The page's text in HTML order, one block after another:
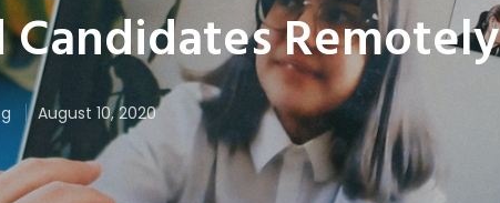
Remotely
August 10, 2020